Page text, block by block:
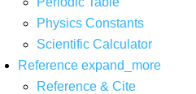
Physics Constants
Scientific Calculator
Reference expand_more
Reference & Cite